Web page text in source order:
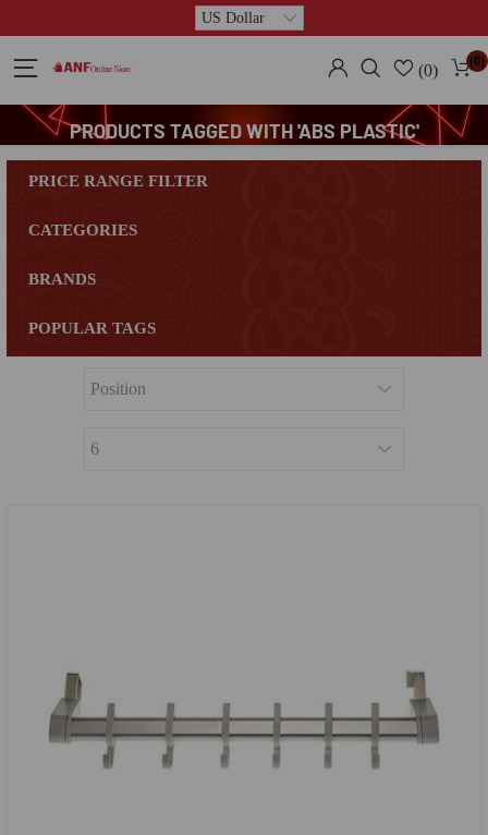
(0) (0)
PRODUCTS TAGGED WITH 'ABS PLASTIC'
PRICE RANGE FILTER
CATEGORIES
BRANDS
POPULAR TAGS